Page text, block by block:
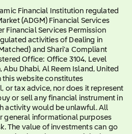
Financial Institution regulated
(ADGM) Financial Services
Financial Services Permission
activities of Dealing in
and Shari'a Compliant
Office: Office 3104, Level
Abu Dhabi, Al Reem Island, United
this website constitutes
or tax advice, nor does it represent
or sell any financial instrument in
activity would be unlawful. All
general informational purposes
The value of investments can go